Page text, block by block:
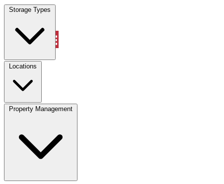
Storage Types
Locations
Property Management
Locations
Property Management
Account
Select size